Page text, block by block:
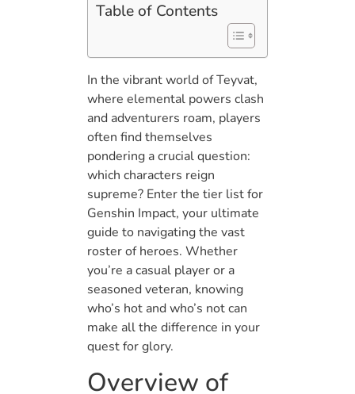
Table of Contents
In the vibrant world of Teyvat,
where elemental powers clash
and adventurers roam, players
often find themselves
pondering a crucial question:
which characters reign
supreme? Enter the tier list for
Genshin Impact, your ultimate
guide to navigating the vast
roster of heroes. Whether
you’re a casual player or a
seasoned veteran, knowing
who’s hot and who’s not can
make all the difference in your
quest for glory.
Overview of